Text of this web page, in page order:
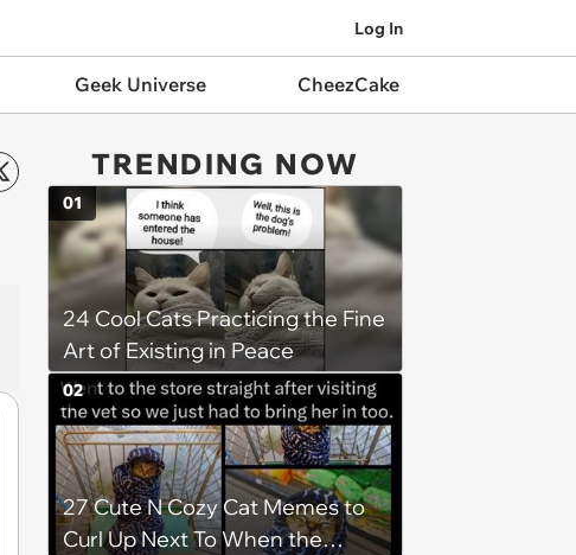
Log In
Geek Universe CheezCake
TRENDING NOW
24 Cool Cats Practicing the Fine
Art of Existing in Peace
01
27 Cute N Cozy Cat Memes to
Curl Up Next To When the
02